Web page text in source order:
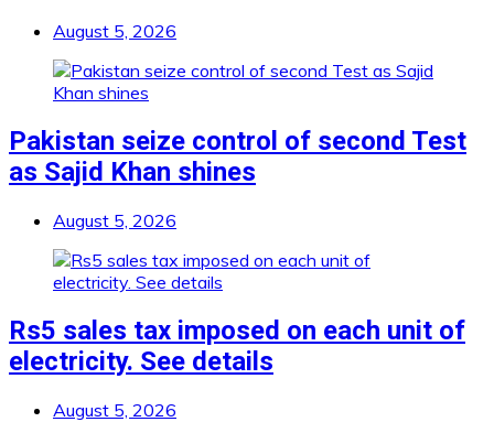
August 5, 2026
Pakistan seize control of second Test
as Sajid Khan shines
August 5, 2026
Rs5 sales tax imposed on each unit of
electricity. See details
August 5, 2026